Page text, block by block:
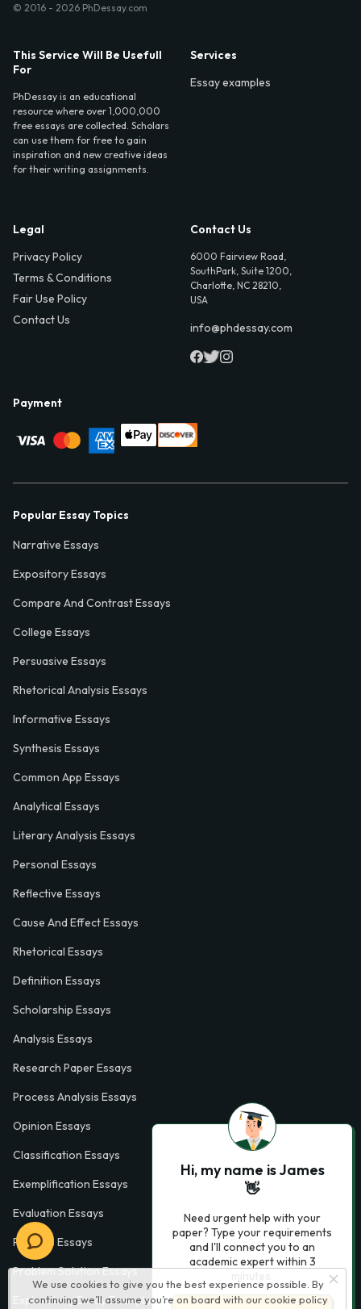
We use cookies to give you the best experience possible. By
continuing we’ll assume you’re on board with our cookie policy
© 2016 - 2026 PhDessay.com
This Service Will Be Usefull
For
PhDessay is an educational
resource where over 1,000,000
free essays are collected. Scholars
can use them for free to gain
inspiration and new creative ideas
for their writing assignments.
Services
Essay examples
Legal
Privacy Policy
Terms & Conditions
Fair Use Policy
Contact Us
Contact Us
6000 Fairview Road,
SouthPark, Suite 1200,
Charlotte, NC 28210,
USA
info@phdessay.com
Payment
Popular Essay Topics
Narrative Essays
Expository Essays
Compare And Contrast Essays
College Essays
Persuasive Essays
Rhetorical Analysis Essays
Informative Essays
Synthesis Essays
Common App Essays
Analytical Essays
Literary Analysis Essays
Personal Essays
Reflective Essays
Cause And Effect Essays
Rhetorical Essays
Definition Essays
Scholarship Essays
Analysis Essays
Research Paper Essays
Process Analysis Essays
Opinion Essays
Classification Essays
Exemplification Essays
Evaluation Essays
Process Essays
Problem Solution Essays
Exploratory Essay Examples
Hi, my name is James
👋
Need urgent help with your
paper? Type your requirements
and I'll connect you to an
academic expert within 3